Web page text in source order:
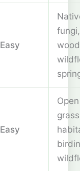
Easy
fungi,
Easy
Open